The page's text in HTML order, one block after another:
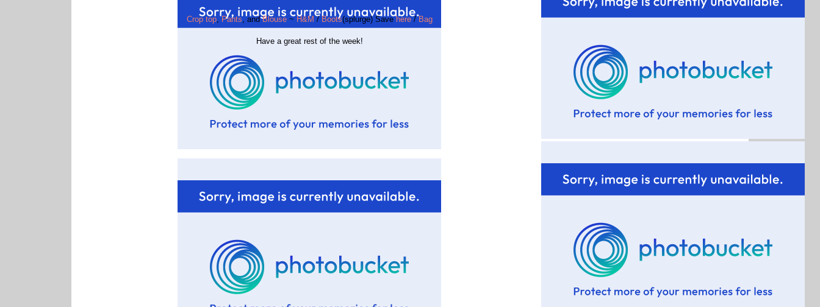
Crop top,Pants, andBlouse~H&M /Boots(splurge) Savehere/Bag
Have a great rest of the week!